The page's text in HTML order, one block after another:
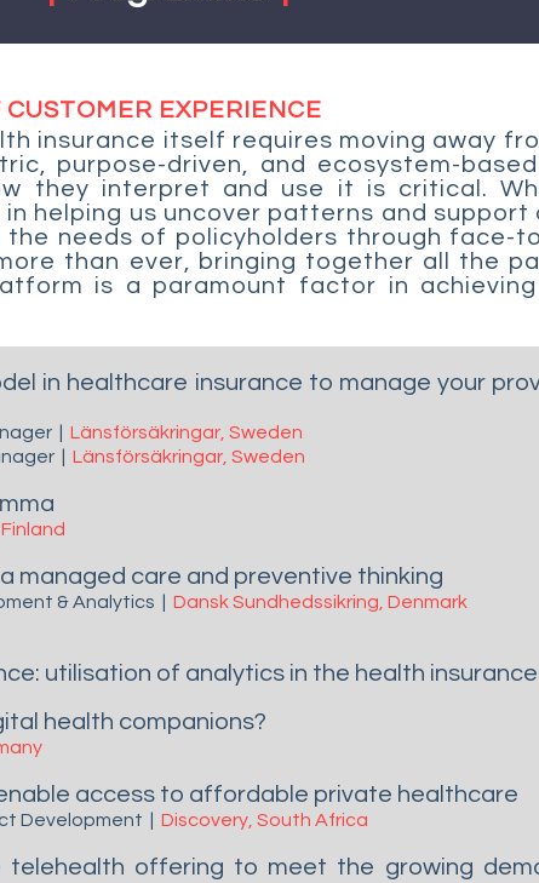
EXPERIENCE
insurance itself requires moving away
purpose-driven, and ecosystem-
they interpret and use it is critical.
helping us uncover patterns and support
needs of policyholders through face-
than ever, bringing together all the
is a paramount factor in
in healthcare insurance to manage your
Länsförsäkringar, Sweden
Länsförsäkringar, Sweden
managed care and preventive thinking
& Analytics Dansk Sundhedssikring, Denmark
utilisation of analytics in the health
health companions?
access to affordable private healthcare
Development Discovery, South Africa
telehealth offering to meet the growing